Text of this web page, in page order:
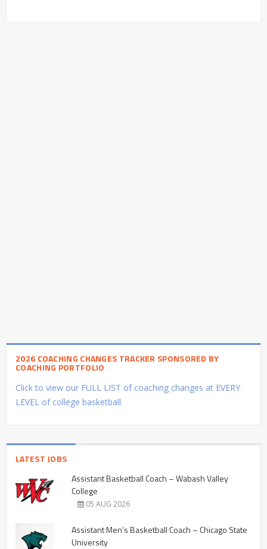
2026 COACHING CHANGES TRACKER SPONSORED BY
COACHING PORTFOLIO
Click to view our FULL LIST of coaching changes at EVERY
LEVEL of college basketball.
LATEST JOBS
Assistant Basketball Coach – Wabash Valley
College
05 AUG 2026
Assistant Men’s Basketball Coach – Chicago State
University